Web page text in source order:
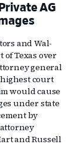
AG
and Wal-
of Texas over
general
highest court
would cause
under state
by
and Russell